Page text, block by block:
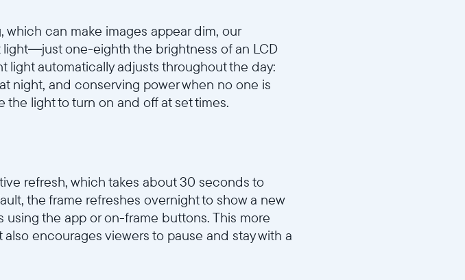
Standort
which can make images appear dim, our
one-eighth the brightness of an LCD
light automatically adjusts throughout the day:
night, and conserving power when no one is
light to turn on and off at set times.
refresh, which takes about 30 seconds to
the frame refreshes overnight to show a new
the app or on-frame buttons. This more
encourages viewers to pause and stay with a